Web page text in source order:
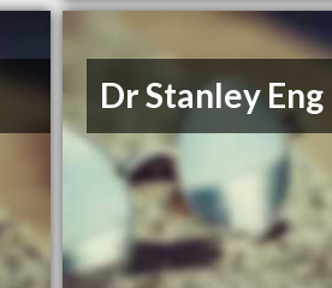
Dr Stanley Eng